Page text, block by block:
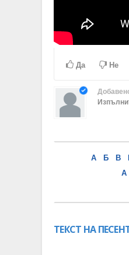
Да Не
А Б В
A
ТЕКСТ НА